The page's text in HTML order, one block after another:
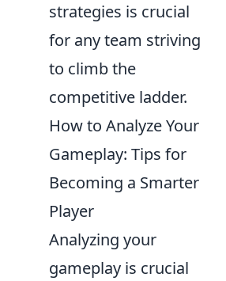
strategies is crucial
for any team striving
to climb the
competitive ladder.
How to Analyze Your
Gameplay: Tips for
Becoming a Smarter
Player
Analyzing your
gameplay is crucial